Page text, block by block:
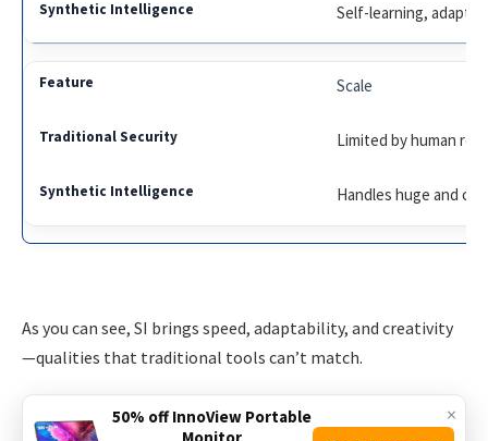
Self-learning, adapts
Scale
Limited by human
Handles huge and
As you can see, SI brings speed, adaptability, and creativity
—qualities that traditional tools can’t match.
Real-world Examples Of Synthetic Intelligence In
×
50% off InnoView Portable